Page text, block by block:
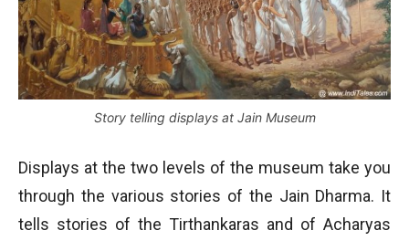
Story telling displays at Jain Museum
Displays at the two levels of the museum take you
through the various stories of the Jain Dharma. It
tells stories of the Tirthankaras and of Acharyas